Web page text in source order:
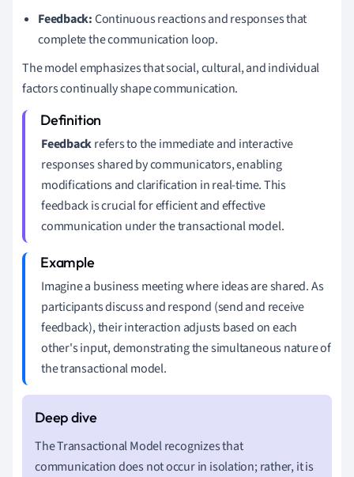
Feedback:Continuous reactions and responses that
complete the communication loop.
The model emphasizes that social, cultural, and individual
factors continually shape communication.
Feedbackrefers to the immediate and interactive
responses shared by communicators, enabling
modifications and clarification in real-time. This
feedback is crucial for efficient and effective
communication under the transactional model.
Imagine a business meeting where ideas are shared. As
participants discuss and respond (send and receive
feedback), their interaction adjusts based on each
other's input, demonstrating the simultaneous nature of
the transactional model.
The Transactional Model recognizes that
communication does not occur in isolation; rather, it is